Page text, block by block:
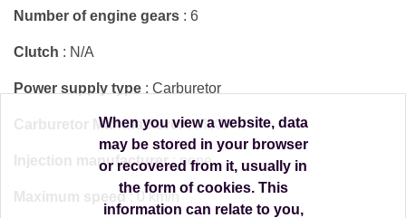
Number of engine gears : 6
Clutch : N/A
Power supply type : Carburetor
Carburetor Manufacturer: MIKUNI
Injection manufacturer: none
Maximum speed: 0 km/h
When you view a website, data
may be stored in your browser
or recovered from it, usually in
the form of cookies. This
information can relate to you,